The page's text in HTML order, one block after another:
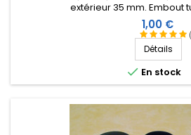
extérieur 35 mm. Embout
Prix
1,00 €
Détails
 En stock